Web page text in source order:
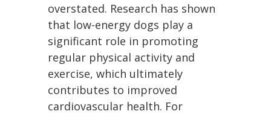
overstated. Research has shown
that low-energy dogs play a
significant role in promoting
regular physical activity and
exercise, which ultimately
contributes to improved
cardiovascular health. For